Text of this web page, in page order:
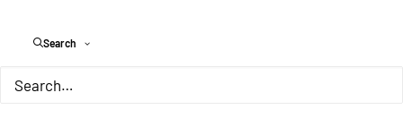
Search